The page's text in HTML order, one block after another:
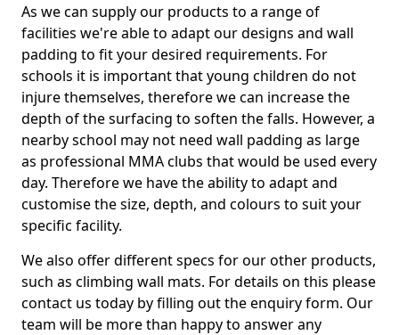
As we can supply our products to a range of
facilities we're able to adapt our designs and wall
padding to fit your desired requirements. For
schools it is important that young children do not
injure themselves, therefore we can increase the
depth of the surfacing to soften the falls. However, a
nearby school may not need wall padding as large
as professional MMA clubs that would be used every
day. Therefore we have the ability to adapt and
customise the size, depth, and colours to suit your
specific facility.
We also offer different specs for our other products,
such as climbing wall mats. For details on this please
contact us today by filling out the enquiry form. Our
team will be more than happy to answer any